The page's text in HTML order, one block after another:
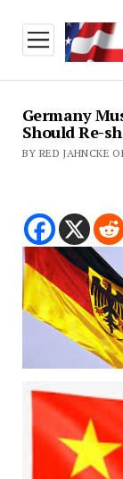
open
menu
Germany
Should Re-
BY RED JAHNCKE